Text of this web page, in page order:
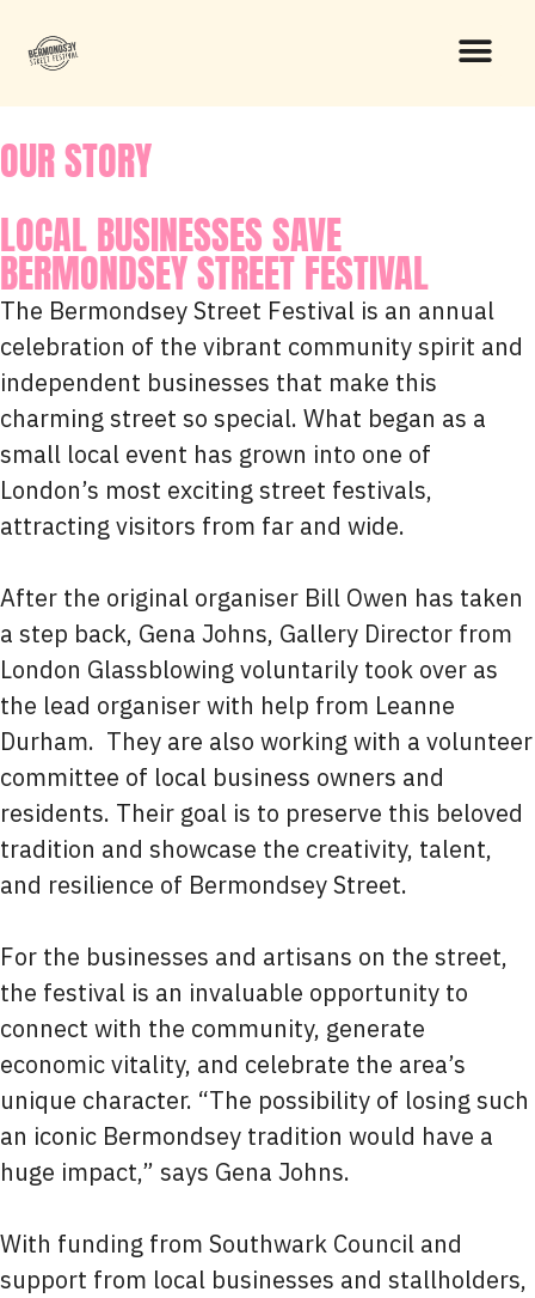
OUR STORY
LOCAL BUSINESSES SAVE
BERMONDSEY STREET FESTIVAL
The Bermondsey Street Festival is an annual
celebration of the vibrant community spirit and
independent businesses that make this
charming street so special. What began as a
small local event has grown into one of
London’s most exciting street festivals,
attracting visitors from far and wide.
After the original organiser Bill Owen has taken
a step back, Gena Johns, Gallery Director from
London Glassblowing voluntarily took over as
the lead organiser with help from Leanne
Durham. They are also working with a volunteer
committee of local business owners and
residents. Their goal is to preserve this beloved
tradition and showcase the creativity, talent,
and resilience of Bermondsey Street.
For the businesses and artisans on the street,
the festival is an invaluable opportunity to
connect with the community, generate
economic vitality, and celebrate the area’s
unique character. “The possibility of losing such
an iconic Bermondsey tradition would have a
huge impact,” says Gena Johns.
With funding from Southwark Council and
support from local businesses and stallholders,